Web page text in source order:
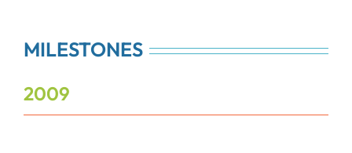
MILESTONES
2009